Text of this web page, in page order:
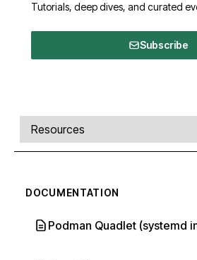
Tutorials, deep dives, and curated
Subscribe
Comments, transcript, and
Select a tab
DOCUMENTATION
Podman Quadlet (systemd